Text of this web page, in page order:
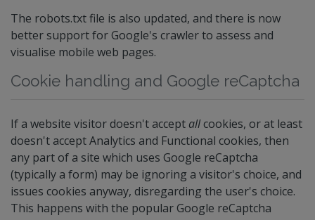
The robots.txt file is also updated, and there is now
better support for Google's crawler to assess and
visualise mobile web pages.
Cookie handling and Google reCaptcha
If a website visitor doesn't accept allcookies, or at least
doesn't accept Analytics and Functional cookies, then
any part of a site which uses Google reCaptcha
(typically a form) may be ignoring a visitor's choice, and
issues cookies anyway, disregarding the user's choice.
This happens with the popular Google reCaptcha